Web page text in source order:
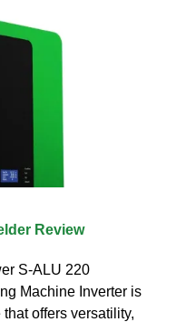
Review
S-ALU 220
Machine Inverter is
offers versatility,